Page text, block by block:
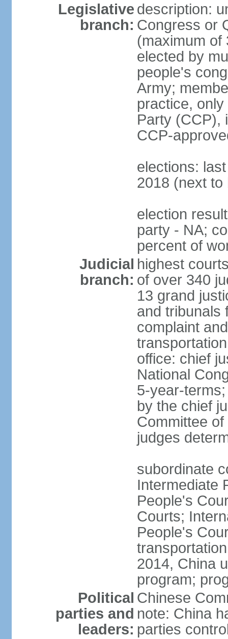
Legislative
branch:
description:
Congress or
(maximum of
elected by
people's
Army;
practice,
Party (CCP),
CCP-
elections:
2018 (next to
election
party - NA;
percent of
Judicial
branch:
highest
of over 340
13 grand
and tribunals
complaint
office: chief
National
5-year-
by the chief
Committee
judges
subordinate
Intermediate
People's
Courts;
People's
2014, China
program;
Political
parties and
leaders:
Chinese
note: China
parties